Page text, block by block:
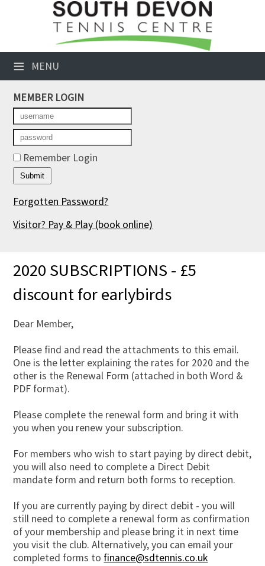
≡ MENU
Club Website
Booking Sheets
Cancelled Court Alerts
Leagues
Tournaments
Members' Directory
Newsletters
Contact Us
MEMBER LOGIN
Remember Login
Forgotten Password?
Visitor? Pay & Play (book online)
2020 SUBSCRIPTIONS - £5
discount for earlybirds
Dear Member,
Please find and read the attachments to this email.
One is the letter explaining the rates for 2020 and the
other is the Renewal Form (attached in both Word &
PDF format).
Please complete the renewal form and bring it with
you when you renew your subscription.
For members who wish to start paying by direct debit,
you will also need to complete a Direct Debit
mandate form and return both forms to reception.
If you are currently paying by direct debit - you will
still need to complete a renewal form as confirmation
of your membership and please bring it in next time
you visit the club. Alternatively, you can email your
completed forms to finance@sdtennis.co.uk